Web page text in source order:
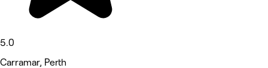
5.0
Carramar, Perth